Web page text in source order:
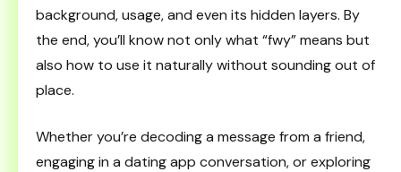
background, usage, and even its hidden layers. By
the end, you’ll know not only what “fwy” means but
also how to use it naturally without sounding out of
place.
Whether you’re decoding a message from a friend,
engaging in a dating app conversation, or exploring